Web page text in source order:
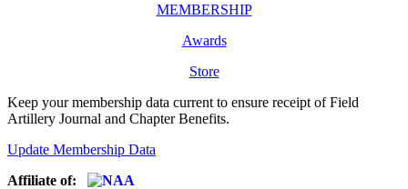
MEMBERSHIP
Awards
Store
Keep your membership data current to ensure receipt of Field
Artillery Journal and Chapter Benefits.
Update Membership Data
Affiliate of: